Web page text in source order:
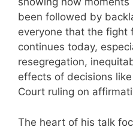
been followed by
everyone that the fight
continues today,
resegregation,
effects of decisions
Court ruling on
The heart of his talk